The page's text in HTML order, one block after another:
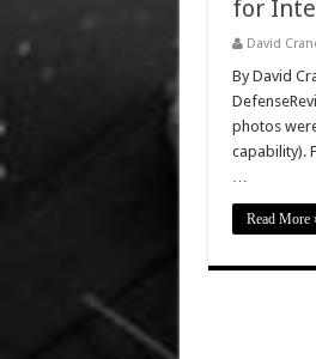
for
David
By David
photos
capability).
…
Read More